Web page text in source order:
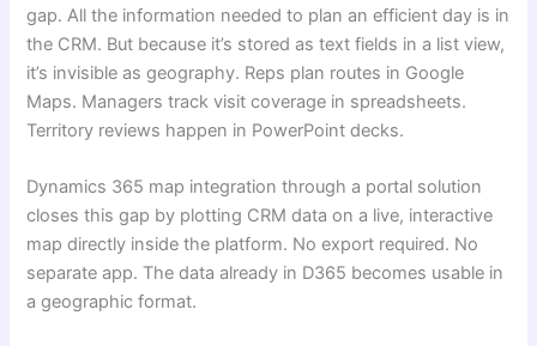
gap. All the information needed to plan an efficient day is in
the CRM. But because it’s stored as text fields in a list view,
it’s invisible as geography. Reps plan routes in Google
Maps. Managers track visit coverage in spreadsheets.
Territory reviews happen in PowerPoint decks.
Dynamics 365 map integration through a portal solution
closes this gap by plotting CRM data on a live, interactive
map directly inside the platform. No export required. No
separate app. The data already in D365 becomes usable in
a geographic format.